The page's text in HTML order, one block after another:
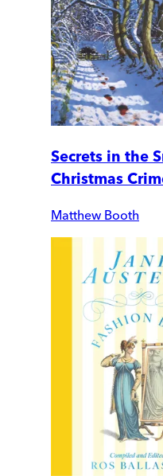
Secrets in the
Christmas
Matthew Booth